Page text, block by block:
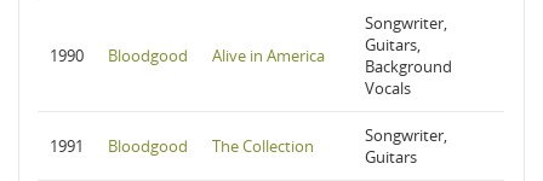
1990 Bloodgood Alive in America
Songwriter,
Guitars,
Background
Vocals
1991 Bloodgood The Collection
Songwriter,
Guitars